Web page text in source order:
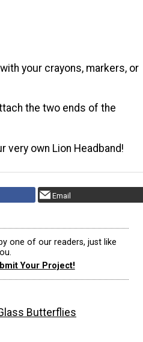
your crayons, markers, or
the two ends of the
very own Lion Headband!
Email
one of our readers, just like
Your Project!
Butterflies